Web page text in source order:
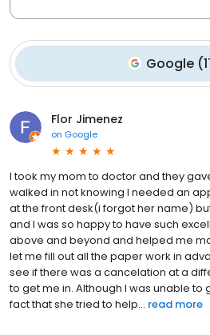
Google (
Flor Jimenez
on Google
I took my mom to doctor and they
walked in not knowing I needed an
at the front desk(i forgot her name)
and I was so happy to have such
above and beyond and helped me
let me fill out all the paper work in
see if there was a cancelation at a
to get me in. Although I was unable to
fact that she tried to help... read more